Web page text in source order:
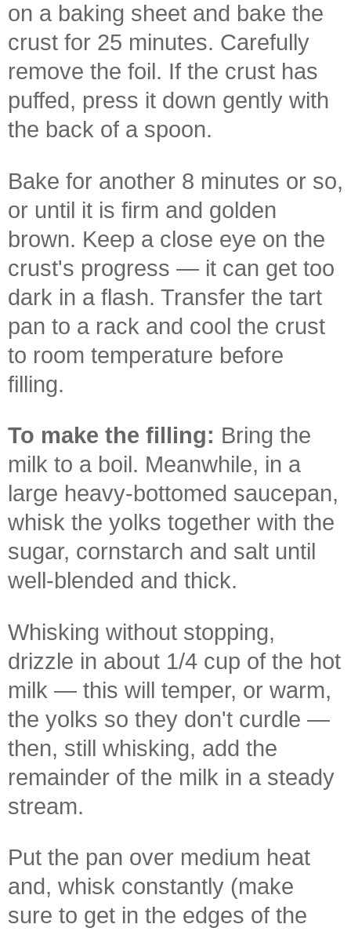
on a baking sheet and bake the
crust for 25 minutes. Carefully
remove the foil. If the crust has
puffed, press it down gently with
the back of a spoon.
Bake for another 8 minutes or so,
or until it is firm and golden
brown. Keep a close eye on the
crust's progress — it can get too
dark in a flash. Transfer the tart
pan to a rack and cool the crust
to room temperature before
filling.
To make the filling: Bring the
milk to a boil. Meanwhile, in a
large heavy-bottomed saucepan,
whisk the yolks together with the
sugar, cornstarch and salt until
well-blended and thick.
Whisking without stopping,
drizzle in about 1/4 cup of the hot
milk — this will temper, or warm,
the yolks so they don't curdle —
then, still whisking, add the
remainder of the milk in a steady
stream.
Put the pan over medium heat
and, whisk constantly (make
sure to get in the edges of the